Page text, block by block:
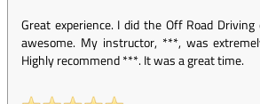
Great experience. I did the Off Road
awesome. My instructor, ***, was
Highly recommend ***. It was a great time.